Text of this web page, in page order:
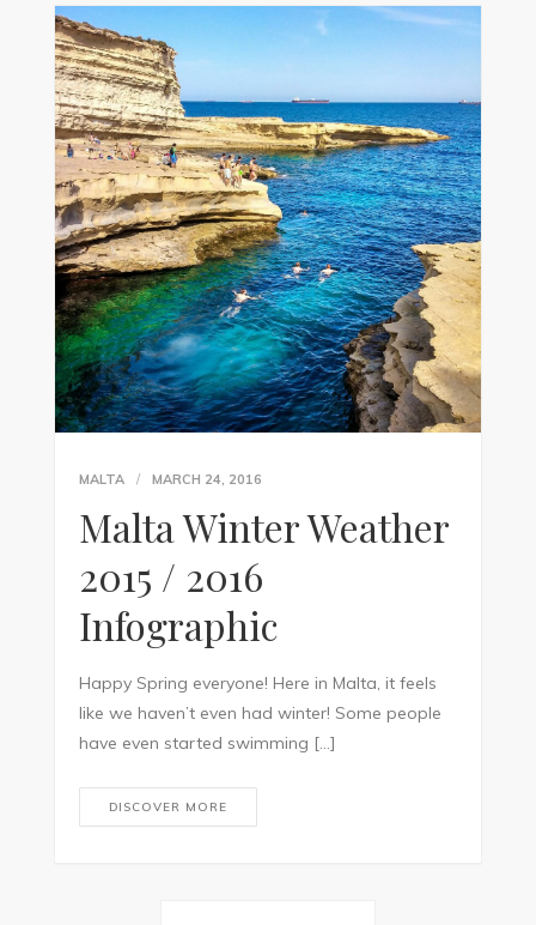
MALTA MARCH 24, 2016
Malta Winter Weather
2015 / 2016
Infographic
Happy Spring everyone! Here in Malta, it feels
like we haven’t even had winter! Some people
have even started swimming […]
DISCOVER MORE